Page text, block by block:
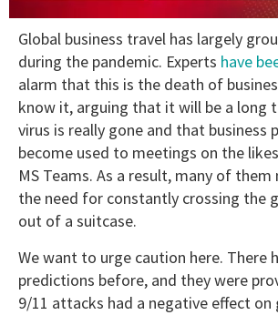
of
minute,
15
Global business travel has largely
during the pandemic. Experts have
alarm that this is the death of
know it, arguing that it will be a long
virus is really gone and that business
become used to meetings on the
MS Teams. As a result, many of them
the need for constantly crossing the
out of a suitcase.
We want to urge caution here. There
predictions before, and they were
9/11 attacks had a negative effect on